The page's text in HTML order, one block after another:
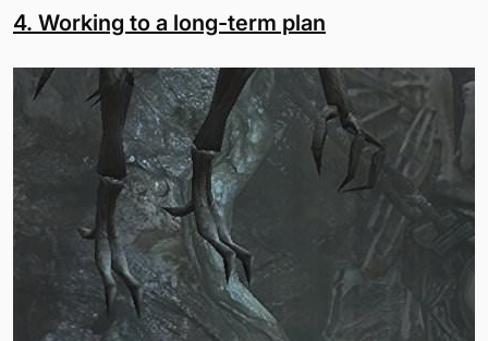
4. Working to a long-term plan